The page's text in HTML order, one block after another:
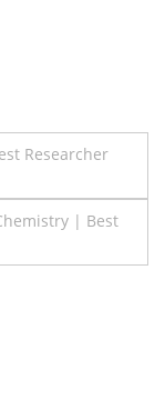
Researcher
| Best